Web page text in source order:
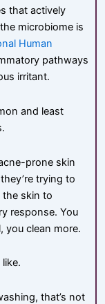
that actively
microbiome is
Human
pathways
irritant.
and least
prone skin
trying to
the skin to
response. You
you clean more.
that’s not